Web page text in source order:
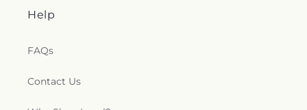
Help
FAQs
Contact Us